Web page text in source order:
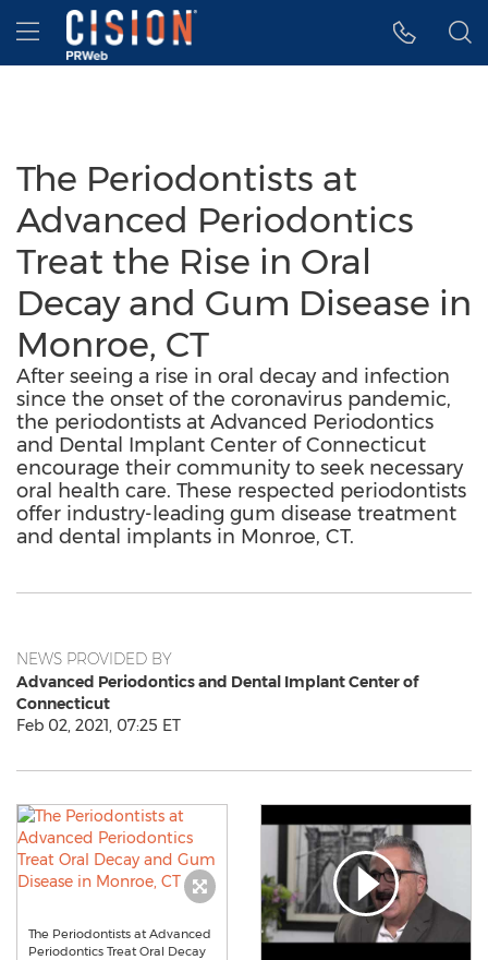
Accessibility Statement
Skip Navigation
Hamburger menu
The Periodontists at
Advanced Periodontics
Treat the Rise in Oral
Decay and Gum Disease in
Monroe, CT
After seeing a rise in oral decay and infection
since the onset of the coronavirus pandemic,
the periodontists at Advanced Periodontics
and Dental Implant Center of Connecticut
encourage their community to seek necessary
oral health care. These respected periodontists
offer industry-leading gum disease treatment
and dental implants in Monroe, CT.
NEWS PROVIDED BY
Advanced Periodontics and Dental Implant Center of
Connecticut
Feb 02, 2021, 07:25 ET
The Periodontists at Advanced
Periodontics Treat Oral Decay